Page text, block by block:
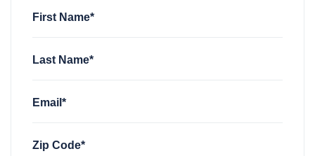
First Name*
Last Name*
Email*
Zip Code*